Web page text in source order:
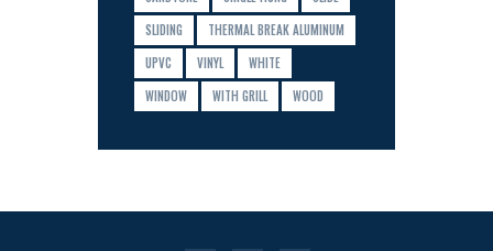
SLIDING
THERMAL BREAK ALUMINUM
UPVC
VINYL
WHITE
WINDOW
WITH GRILL WOOD